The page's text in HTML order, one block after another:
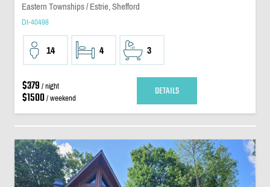
Eastern Townships / Estrie, Shefford
DI-40498
14 4 3
$379 / night
$1500/ weekend DETAILS